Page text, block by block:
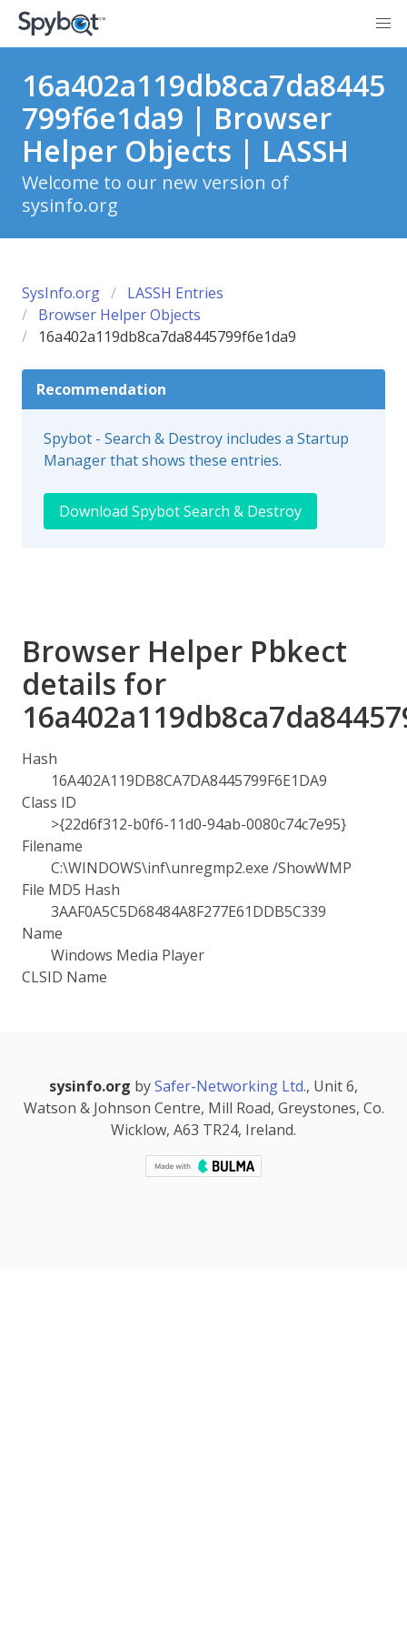
16a402a119db8ca7da8445
799f6e1da9 | Browser
Helper Objects | LASSH
Welcome to our new version of
sysinfo.org
SysInfo.org
LASSH Entries
Browser Helper Objects
16a402a119db8ca7da8445799f6e1da9
Recommendation
Spybot - Search & Destroy includes a Startup
Manager that shows these entries.
Download Spybot Search & Destroy
Browser Helper Pbkect
details for
Hash
16A402A119DB8CA7DA8445799F6E1DA9
Class ID
>{22d6f312-b0f6-11d0-94ab-0080c74c7e95}
Filename
C:\WINDOWS\inf\unregmp2.exe /ShowWMP
File MD5 Hash
3AAF0A5C5D68484A8F277E61DDB5C339
Name
Windows Media Player
CLSID Name
sysinfo.org bySafer-Networking Ltd., Unit 6,
Watson & Johnson Centre, Mill Road, Greystones, Co.
Wicklow, A63 TR24, Ireland.